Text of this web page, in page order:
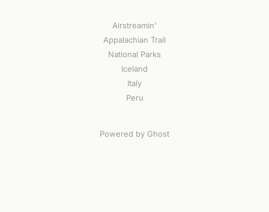
Airstreamin'
Appalachian Trail
National Parks
Iceland
Italy
Peru
Powered by Ghost